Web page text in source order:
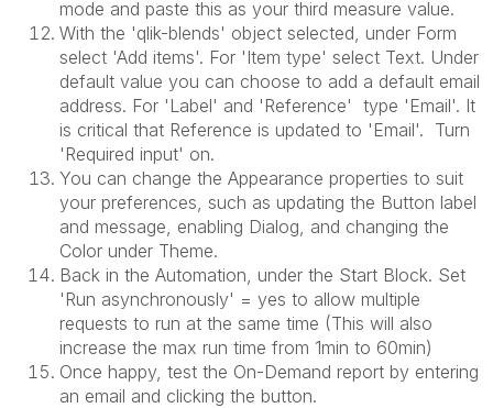
mode and paste this as your third measure value.
With the 'qlik-blends' object selected, under Form
select 'Add items'. For 'Item type' select Text. Under
default value you can choose to add a default email
address. For 'Label' and 'Reference' type 'Email'. It
is critical that Reference is updated to 'Email'. Turn
'Required input' on.
You can change the Appearance properties to suit
your preferences, such as updating the Button label
and message, enabling Dialog, and changing the
Color under Theme.
Back in the Automation, under the Start Block. Set
' Run asynchronously' = yes to allow multiple
requests to run at the same time (This will also
increase the max run time from 1min to 60min)
Once happy, test the On-Demand report by entering
an email and clicking the button.